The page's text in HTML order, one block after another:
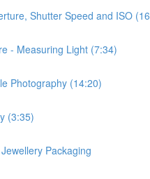
Shutter Speed and ISO
- Measuring Light (7:34)
Photography (14:20)
(3:35)
Packaging